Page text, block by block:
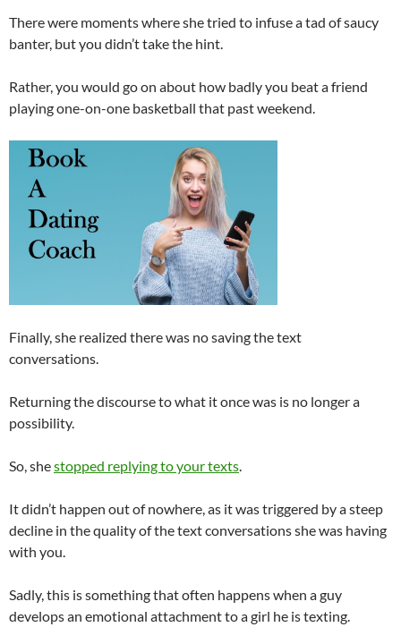
There were moments where she tried to infuse a tad of saucy
banter, but you didn’t take the hint.
Rather, you would go on about how badly you beat a friend
playing one-on-one basketball that past weekend.
Finally, she realized there was no saving the text
conversations.
Returning the discourse to what it once was is no longer a
possibility.
So, shestopped replying to your texts
It didn’t happen out of nowhere, as it was triggered by a steep
decline in the quality of the text conversations she was having
with you.
Sadly, this is something that often happens when a guy
develops an emotional attachment to a girl he is texting.